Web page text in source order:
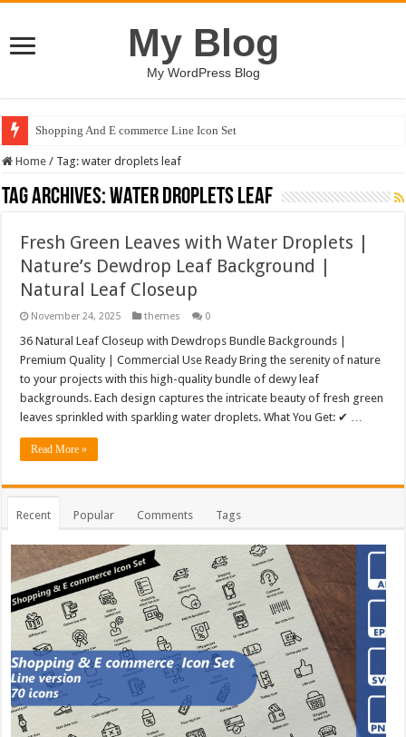
My Blog
My WordPress Blog
Shopping And E commerce Line Icon Set
Home / Tag:water droplets leaf
Tag Archives:water droplets leaf
Fresh Green Leaves with Water Droplets |
Nature’s Dewdrop Leaf Background |
Natural Leaf Closeup
November 24, 2025 themes 0
36 Natural Leaf Closeup with Dewdrops Bundle Backgrounds |
Premium Quality | Commercial Use Ready Bring the serenity of nature
to your projects with this high-quality bundle of dewy leaf
backgrounds. Each design captures the intricate beauty of fresh green
leaves sprinkled with sparkling water droplets. What You Get: ✔ …
Read More »
Recent Popular Comments Tags